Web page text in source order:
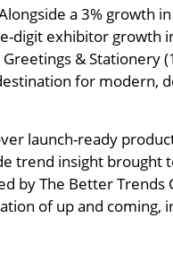
a 3% growth
digit exhibitor growth
& Stationery
for modern,
launch-ready
trend insight brought
by The Better Trends
of up and coming,